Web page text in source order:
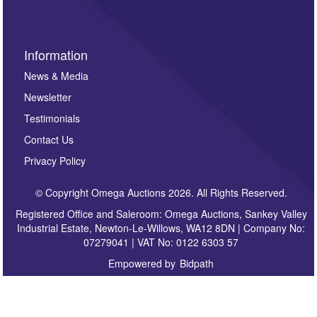
Information
News & Media
Newsletter
Testimonials
Contact Us
Privacy Policy
© Copyright Omega Auctions 2026. All Rights Reserved.
Registered Office and Saleroom: Omega Auctions, Sankey Valley
Industrial Estate, Newton-Le-Willows, WA12 8DN | Company No:
07279041 | VAT No: 0122 6303 57
Empowered by Bidpath